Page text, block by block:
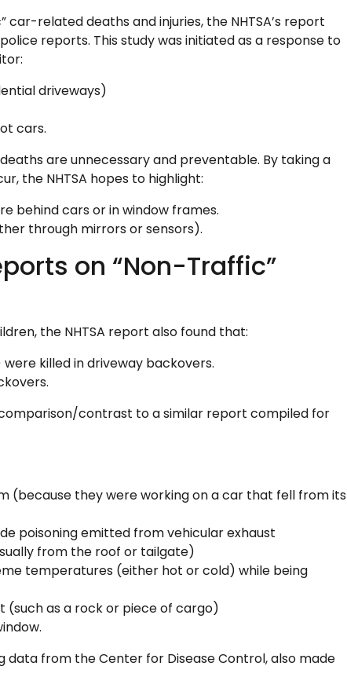
related deaths and injuries, the NHTSA’s report
reports. This study was initiated as a response to
driveways)
cars.
are unnecessary and preventable. By taking a
the NHTSA hopes to highlight:
behind cars or in window frames.
through mirrors or sensors).
on “Non-Traffic”
the NHTSA report also found that:
killed in driveway backovers.
contrast to a similar report compiled for
(because they were working on a car that fell from its
poisoning emitted from vehicular exhaust
from the roof or tailgate)
temperatures (either hot or cold) while being
(such as a rock or piece of cargo)
data from the Center for Disease Control, also made